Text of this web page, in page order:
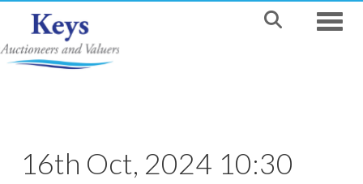
16th Oct, 2024 10:30